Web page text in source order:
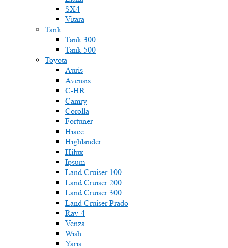
SX4
Vitara
Tank
Tank 300
Tank 500
Toyota
Auris
Avensis
C-HR
Camry
Corolla
Fortuner
Hiace
Highlander
Hilux
Ipsum
Land Cruiser 100
Land Cruiser 200
Land Cruiser 300
Land Cruiser Prado
Rav-4
Venza
Wish
Yaris